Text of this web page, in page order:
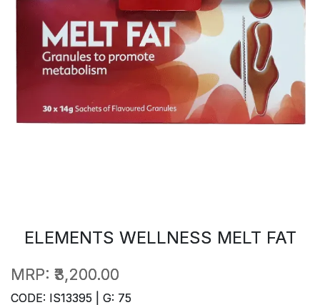
ELEMENTS WELLNESS MELT FAT
MRP: ₹3,200.00
CODE: IS13395 | G: 75